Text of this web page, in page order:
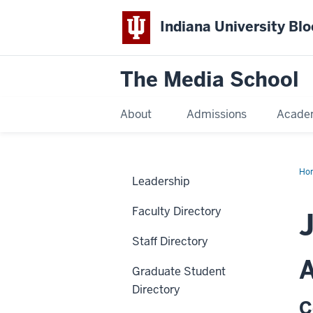
Indiana University
The Media School
About Admissions
Leadership
Faculty Directory
Staff Directory
Graduate Student
Directory